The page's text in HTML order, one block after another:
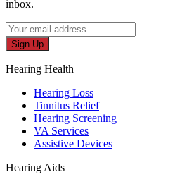
inbox.
Sign Up
Hearing Health
Hearing Loss
Tinnitus Relief
Hearing Screening
VA Services
Assistive Devices
Hearing Aids